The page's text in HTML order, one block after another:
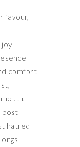
favour,
joy
comfort
post
hatred